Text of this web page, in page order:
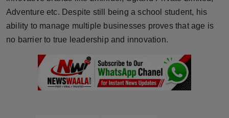
Adventure etc. Despite still being a school student, his
ability to manage multiple businesses proves that age is
no barrier to true leadership and innovation.